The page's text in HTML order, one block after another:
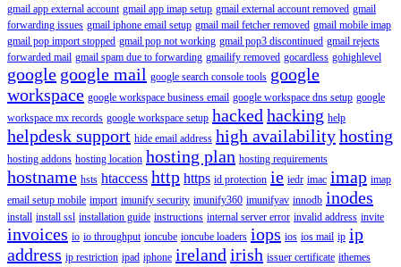
gmail app external account gmail app imap setup gmail external account removed gmail
forwarding issues gmail iphone email setup gmail mail fetcher removed gmail mobile imap
gmail pop import stopped gmail pop not working gmail pop3 discontinued gmail rejects
forwarded mail gmail spam due to forwarding gmailify removed gocardless gohighlevel
google google mail google search console tools google
workspace google workspace business email google workspace dns setup google
workspace mx records google workspace setup hacked hacking help
helpdesk support hide email address high availabilityhosting
hosting addons hosting location hosting plan hosting requirements
hostname hsts htaccess http https id protection ie iedr imac imap imap
email setup mobile import imunify security imunify360 imunifyav innodb inodes
install install ssl installation guide instructions internal server error invalid address invite
invoices io io throughput ioncube ioncube loaders iops ios ios mail ip ip
address ip restriction ipad iphone ireland irish issuer certificate ithemes